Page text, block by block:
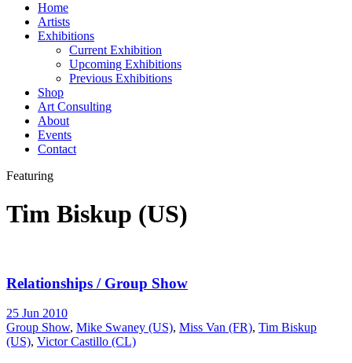
Home
Artists
Exhibitions
Current Exhibition
Upcoming Exhibitions
Previous Exhibitions
Shop
Art Consulting
About
Events
Contact
Featuring
Tim Biskup (US)
Relationships / Group Show
25 Jun 2010
Group Show, Mike Swaney (US), Miss Van (FR), Tim Biskup
(US), Victor Castillo (CL)